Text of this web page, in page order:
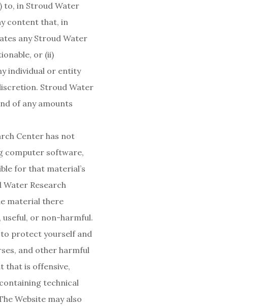
to, in Stroud Water
content that, in
any Stroud Water
or (ii)
individual or entity
Stroud Water
of any amounts
Center has not
computer software,
for that material’s
Research
material there
useful, or non-harmful.
protect yourself and
and other harmful
that is offensive,
technical
Website may also